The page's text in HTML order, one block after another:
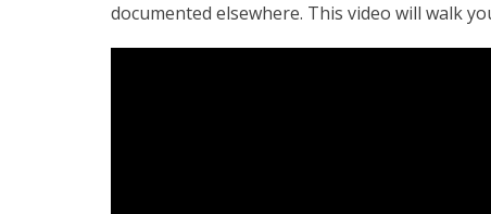
documented elsewhere. This video will walk